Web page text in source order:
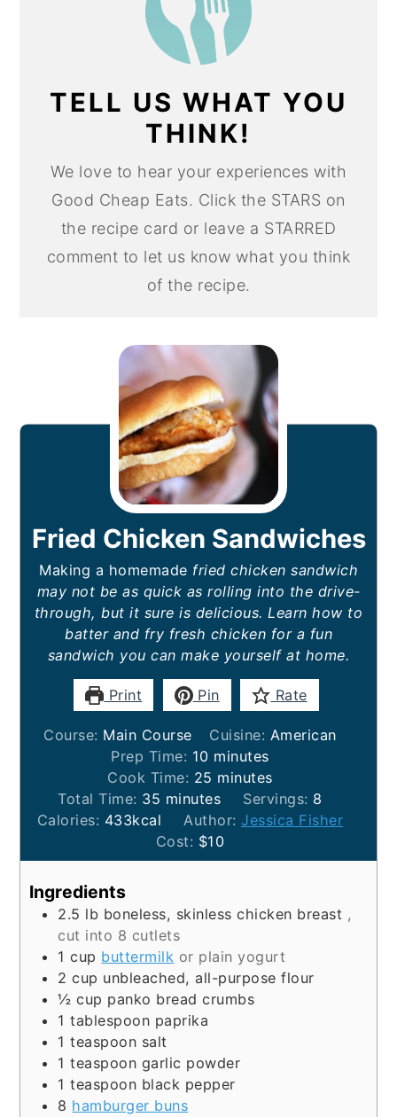
TELL US WHAT YOU
THINK!
We love to hear your experiences with
Good Cheap Eats. Click the STARS on
the recipe card or leave a STARRED
comment to let us know what you think
of the recipe.
Fried Chicken Sandwiches
Making a homemade fried chicken sandwich
may not be as quick as rolling into the drive-
through, but it sure is delicious. Learn how to
batter and fry fresh chicken for a fun
sandwich you can make yourself at home.
Print Pin Rate
Course: Main Course Cuisine: American
Prep Time: 10minutes
minutes
Cook Time: 25 minutes
minutes
Total Time: 35 minutes
minutes Servings: 8
Calories: 433kcal Author: Jessica Fisher
Cost: $10
Ingredients
2.5 lb boneless, skinless chicken breast ,
cut into 8 cutlets
1 cup buttermilk or plain yogurt
2 cup unbleached, all-purpose flour
½ cup panko bread crumbs
1 tablespoon paprika
1 teaspoon salt
1 teaspoon garlic powder
1 teaspoon black pepper
8 hamburger buns